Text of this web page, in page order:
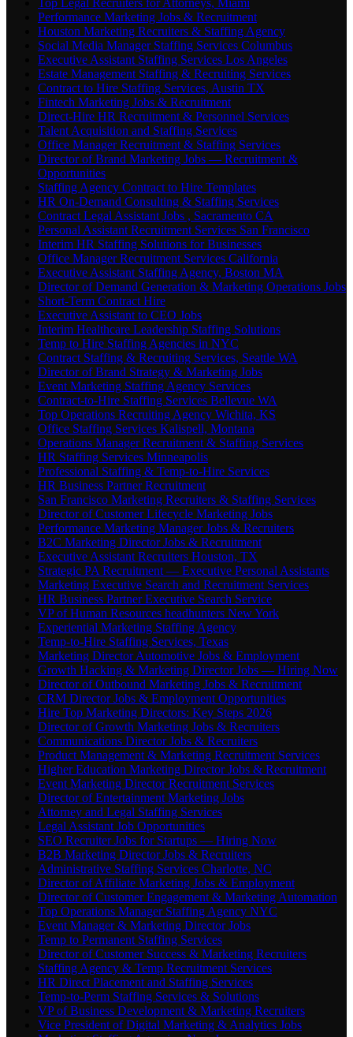
Top Legal Recruiters for Attorneys, Miami
Performance Marketing Jobs & Recruitment
Houston Marketing Recruiters & Staffing Agency
Social Media Manager Staffing Services Columbus
Executive Assistant Staffing Services Los Angeles
Estate Management Staffing & Recruiting Services
Contract to Hire Staffing Services, Austin TX
Fintech Marketing Jobs & Recruitment
Direct-Hire HR Recruitment & Personnel Services
Talent Acquisition and Staffing Services
Office Manager Recruitment & Staffing Services
Director of Brand Marketing Jobs — Recruitment &
Opportunities
Staffing Agency Contract to Hire Templates
HR On-Demand Consulting & Staffing Services
Contract Legal Assistant Jobs , Sacramento CA
Personal Assistant Recruitment Services San Francisco
Interim HR Staffing Solutions for Businesses
Office Manager Recruitment Services California
Executive Assistant Staffing Agency, Boston MA
Director of Demand Generation & Marketing Operations Jobs
Short-Term Contract Hire
Executive Assistant to CEO Jobs
Interim Healthcare Leadership Staffing Solutions
Temp to Hire Staffing Agencies in NYC
Contract Staffing & Recruiting Services, Seattle WA
Director of Brand Strategy & Marketing Jobs
Event Marketing Staffing Agency Services
Contract-to-Hire Staffing Services Bellevue WA
Top Operations Recruiting Agency Wichita, KS
Office Staffing Services Kalispell, Montana
Operations Manager Recruitment & Staffing Services
HR Staffing Services Minneapolis
Professional Staffing & Temp-to-Hire Services
HR Business Partner Recruitment
San Francisco Marketing Recruiters & Staffing Services
Director of Customer Lifecycle Marketing Jobs
Performance Marketing Manager Jobs & Recruiters
B2C Marketing Director Jobs & Recruitment
Executive Assistant Recruiters Houston, TX
Strategic PA Recruitment — Executive Personal Assistants
Marketing Executive Search and Recruitment Services
HR Business Partner Executive Search Service
VP of Human Resources headhunters New York
Experiential Marketing Staffing Agency
Temp-to-Hire Staffing Services, Texas
Marketing Director Automotive Jobs & Employment
Growth Hacking & Marketing Director Jobs — Hiring Now
Director of Outbound Marketing Jobs & Recruitment
CRM Director Jobs & Employment Opportunities
Hire Top Marketing Directors: Key Steps 2026
Director of Growth Marketing Jobs & Recruiters
Communications Director Jobs & Recruiters
Product Management & Marketing Recruitment Services
Higher Education Marketing Director Jobs & Recruitment
Event Marketing Director Recruitment Services
Director of Entertainment Marketing Jobs
Attorney and Legal Staffing Services
Legal Assistant Job Opportunities
SEO Recruiter Jobs for Startups — Hiring Now
B2B Marketing Director Jobs & Recruiters
Administrative Staffing Services Charlotte, NC
Director of Affiliate Marketing Jobs & Employment
Director of Customer Engagement & Marketing Automation
Top Operations Manager Staffing Agency NYC
Event Manager & Marketing Director Jobs
Temp to Permanent Staffing Services
Director of Customer Success & Marketing Recruiters
Staffing Agency & Temp Recruitment Services
HR Direct Placement and Staffing Services
Temp-to-Perm Staffing Services & Solutions
VP of Business Development & Marketing Recruiters
Vice President of Digital Marketing & Analytics Jobs